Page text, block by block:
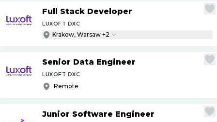
Full Stack Developer
LUXOFT DXC
Krakow, Warsaw +2
Senior Data Engineer
LUXOFT DXC
Remote
Junior Software Engineer